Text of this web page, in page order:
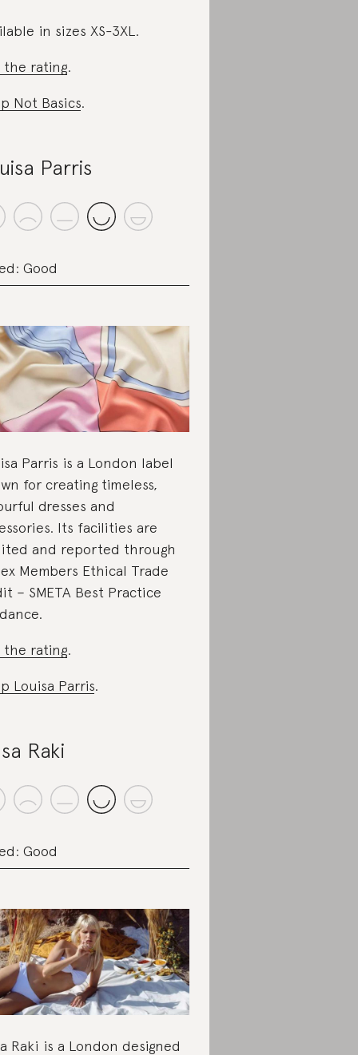
in sizes XS-3XL.
the rating.
Not Basics.
Parris
Good
Parris is a London label
for creating timeless,
dresses and
Its facilities are
and reported through
Members Ethical Trade
– SMETA Best Practice
the rating.
Louisa Parris.
Raki
Good
Raki is a London designed